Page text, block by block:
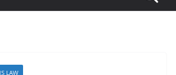
LAW